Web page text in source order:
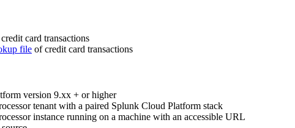
card transactions
fileof credit card transactions
version 9.xx + or higher
tenant with a paired Splunk Cloud Platform stack
instance running on a machine with an accessible URL